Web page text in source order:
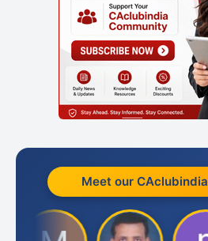
Meet our CAclubindia